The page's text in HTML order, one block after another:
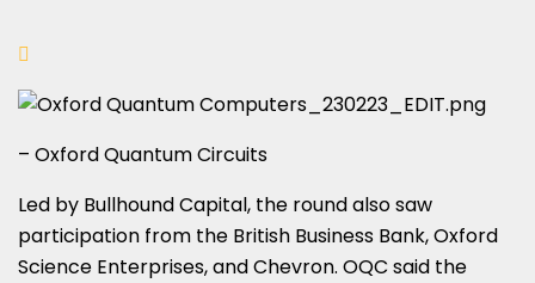
– Oxford Quantum Circuits
Led by Bullhound Capital, the round also saw
participation from the British Business Bank, Oxford
Science Enterprises, and Chevron. OQC said the